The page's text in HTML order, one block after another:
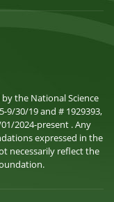
the National Science
9/30/19 and # 1929393,
2024-present . Any
expressed in the
necessarily reflect the